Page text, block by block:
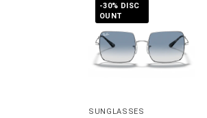
-30% DISC
OUNT
SUNGLASSES